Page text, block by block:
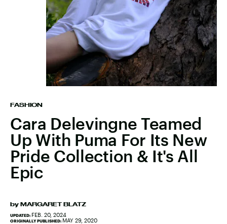
FASHION
Cara Delevingne Teamed
Up With Puma For Its New
Pride Collection & It's All
Epic
by MARGARET BLATZ
UPDATED: FEB. 20, 2024
ORIGINALLY PUBLISHED: MAY 29, 2020